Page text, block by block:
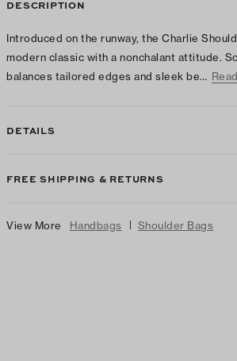
DESCRIPTION
Introduced on the runway, the Charlie
modern classic with a nonchalant attitude.
balances tailored edges and sleek be…
DETAILS
FREE SHIPPING & RETURNS
View More Handbags | Shoulder Bags